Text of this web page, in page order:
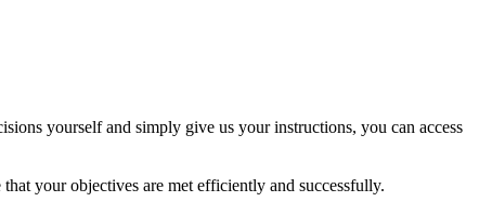
yourself and simply give us your instructions, you can access
your objectives are met efficiently and successfully.